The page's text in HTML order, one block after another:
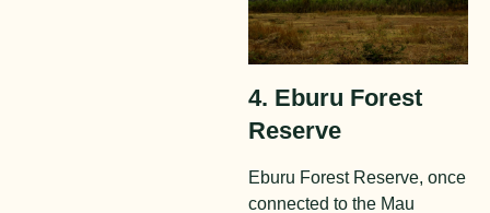
4. Eburu Forest
Reserve
Eburu Forest Reserve, once
connected to the Mau